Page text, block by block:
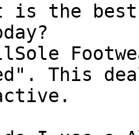
is the best
This